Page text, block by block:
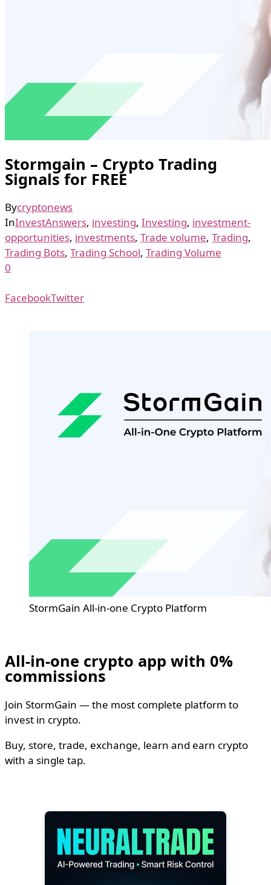
Stormgain – Crypto Trading
Signals for FREE
Bycryptonews
InInvestAnswers, investing, Investing, investment-
opportunities, investments, Trade volume, Trading,
Trading Bots, Trading School, Trading Volume
0
FacebookTwitter
StormGain All-in-one Crypto Platform
All-in-one crypto app with 0%
commissions
Join StormGain — the most complete platform to
invest in crypto.
Buy, store, trade, exchange, learn and earn crypto
with a single tap.